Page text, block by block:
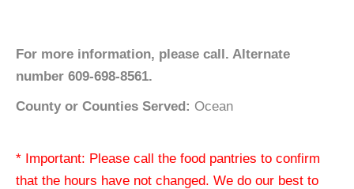
For more information, please call. Alternate
number 609-698-8561.
County or Counties Served: Ocean
* Important: Please call the food pantries to confirm
that the hours have not changed. We do our best to